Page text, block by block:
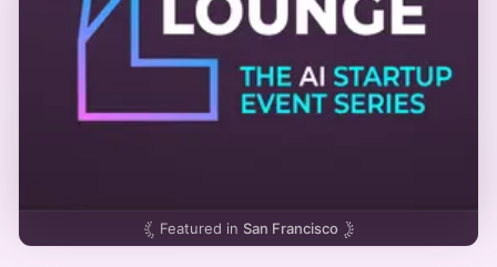
Featured in San Francisco